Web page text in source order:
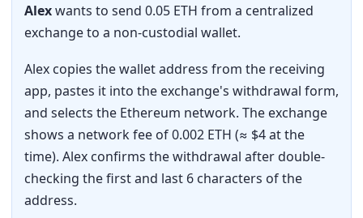
Alexwants to send 0.05 ETH from a centralized
exchange to a non-custodial wallet.
Alex copies the wallet address from the receiving
app, pastes it into the exchange's withdrawal form,
and selects the Ethereum network. The exchange
shows a network fee of 0.002 ETH (≈ $4 at the
time). Alex confirms the withdrawal after double-
checking the first and last 6 characters of the
address.